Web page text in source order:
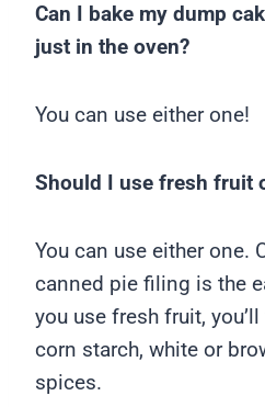
Can I bake my dump
just in the oven?
You can use either one!
Should I use fresh fruit
You can use either one.
canned pie filing is the
you use fresh fruit,
corn starch, white or
spices.